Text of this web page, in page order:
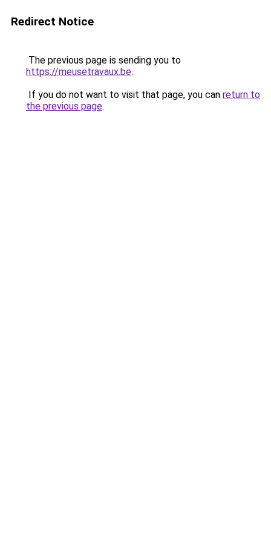
Redirect Notice
The previous page is sending you to
https://meusetravaux.be.
If you do not want to visit that page, you can return to
the previous page.